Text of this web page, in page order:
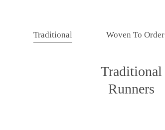
Traditional Woven To Order
Traditional
Runners